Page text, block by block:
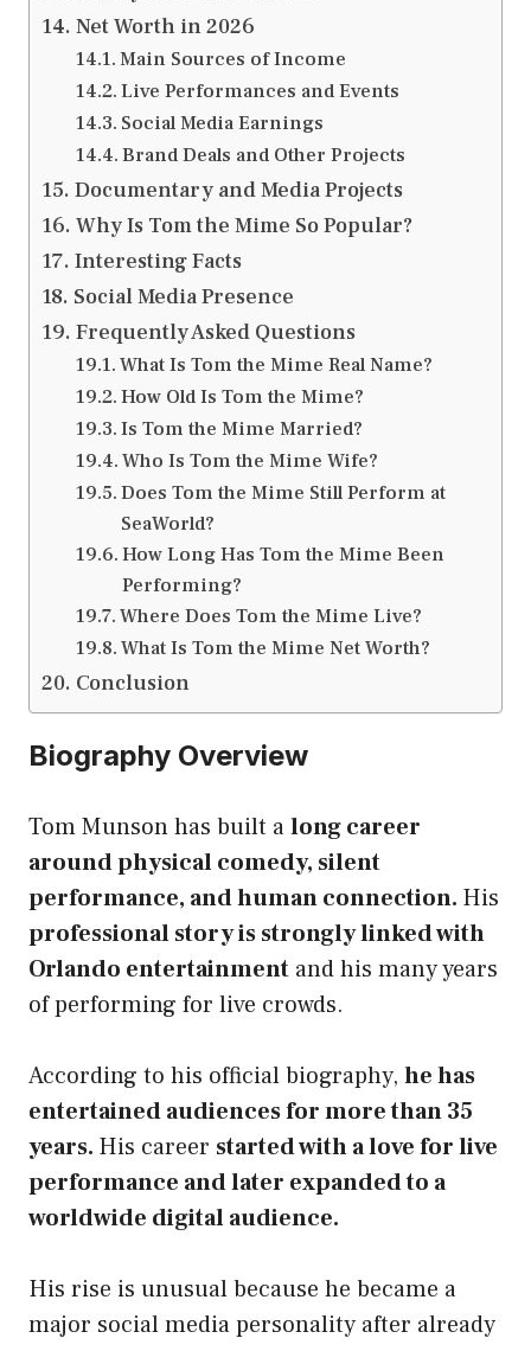
Net Worth in 2026
Main Sources of Income
Live Performances and Events
Social Media Earnings
Brand Deals and Other Projects
Documentary and Media Projects
Why Is Tom the Mime So Popular?
Interesting Facts
Social Media Presence
Frequently Asked Questions
What Is Tom the Mime Real Name?
How Old Is Tom the Mime?
Is Tom the Mime Married?
Who Is Tom the Mime Wife?
Does Tom the Mime Still Perform at
SeaWorld?
How Long Has Tom the Mime Been
Performing?
Where Does Tom the Mime Live?
What Is Tom the Mime Net Worth?
Conclusion
Biography Overview
Tom Munson has built along career
around physical comedy, silent
performance, and human connection. His
professional story is strongly linked with
Orlando entertainment and his many years
of performing for live crowds.
According to his official biography, he has
entertained audiences for more than 35
years. His career started with a love for live
performance and later expanded to a
worldwide digital audience.
His rise is unusual because he became a
major social media personality after already